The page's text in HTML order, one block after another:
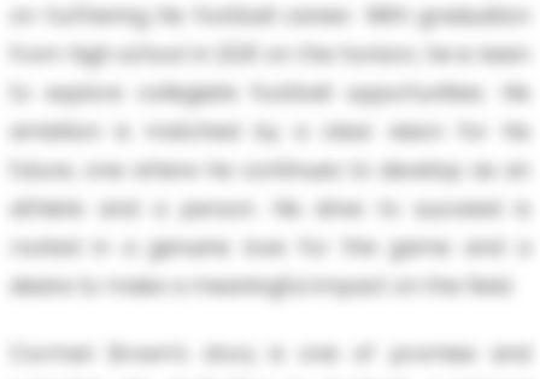
on furthering his football career. With graduation
from high school in 2031 on the horizon, he is keen
to explore collegiate football opportunities. His
ambition is matched by a clear vision for his
future, one where he continues to develop as an
athlete and a person. His drive to succeed is
rooted in a genuine love for the game and a
desire to make a meaningful impact on the field.
Cormari Brown's story is one of promise and